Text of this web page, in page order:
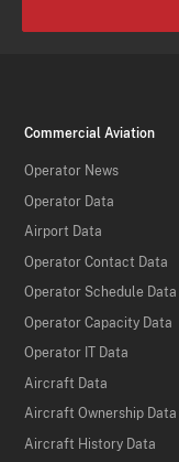
Commercial Aviation
Operator News
Operator Data
Airport Data
Operator Contact Data
Operator Schedule Data
Operator Capacity Data
Operator IT Data
Aircraft Data
Aircraft Ownership Data
Aircraft History Data